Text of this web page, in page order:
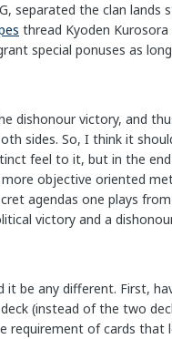
separated the clan lands
thread Kyoden
special ponuses as
dishonour victory, and
sides. So, I think it
feel to it, but in the
objective oriented
agendas one plays
victory and a
be any different. First,
(instead of the two
requirement of cards that